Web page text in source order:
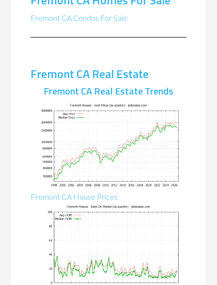
Fremont CA Condos For Sale
Fremont CA Real Estate
Fremont CA Real Estate Trends
Fremont CA House Prices